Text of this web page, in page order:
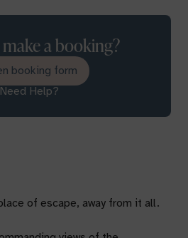
a booking?
booking form
Need Help?
of escape, away from it all.